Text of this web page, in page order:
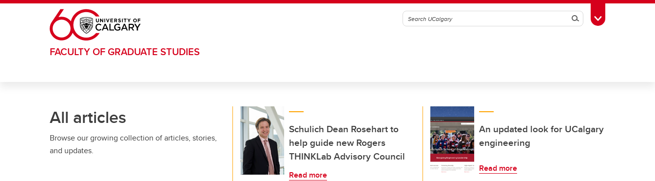
Skip to main content
SearchToggle Toolbox
FACULTY OF GRADUATE STUDIES
All articles
Browse our growing collection of articles, stories,
and updates.
Schulich Dean Rosehart to
help guide new Rogers
THINKLab Advisory Council
Read more
An updated look for UCalgary
engineering
Read more